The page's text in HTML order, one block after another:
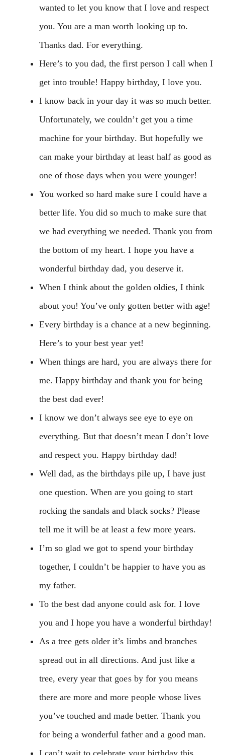
wanted to let you know that I love and respect
you. You are a man worth looking up to.
Thanks dad. For everything.
Here’s to you dad, the first person I call when I
get into trouble! Happy birthday, I love you.
I know back in your day it was so much better.
Unfortunately, we couldn’t get you a time
machine for your birthday. But hopefully we
can make your birthday at least half as good as
one of those days when you were younger!
You worked so hard make sure I could have a
better life. You did so much to make sure that
we had everything we needed. Thank you from
the bottom of my heart. I hope you have a
wonderful birthday dad, you deserve it.
When I think about the golden oldies, I think
about you! You’ve only gotten better with age!
Every birthday is a chance at a new beginning.
Here’s to your best year yet!
When things are hard, you are always there for
me. Happy birthday and thank you for being
the best dad ever!
I know we don’t always see eye to eye on
everything. But that doesn’t mean I don’t love
and respect you. Happy birthday dad!
Well dad, as the birthdays pile up, I have just
one question. When are you going to start
rocking the sandals and black socks? Please
tell me it will be at least a few more years.
I’m so glad we got to spend your birthday
together, I couldn’t be happier to have you as
my father.
To the best dad anyone could ask for. I love
you and I hope you have a wonderful birthday!
As a tree gets older it’s limbs and branches
spread out in all directions. And just like a
tree, every year that goes by for you means
there are more and more people whose lives
you’ve touched and made better. Thank you
for being a wonderful father and a good man.
I can’t wait to celebrate your birthday this